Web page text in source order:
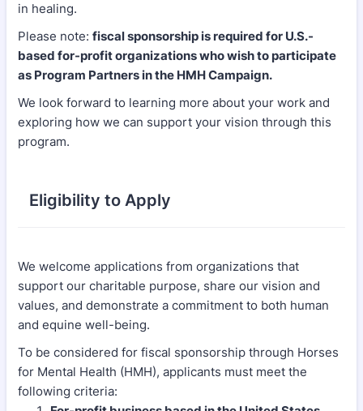
in healing.
Please note: fiscal sponsorship is required for U.S.-
based for-profit organizations who wish to participate
as Program Partners in the HMH Campaign.
We look forward to learning more about your work and
exploring how we can support your vision through this
program.
Eligibility to Apply
We welcome applications from organizations that
support our charitable purpose, share our vision and
values, and demonstrate a commitment to both human
and equine well-being.
To be considered for fiscal sponsorship through Horses
for Mental Health (HMH), applicants must meet the
following criteria: